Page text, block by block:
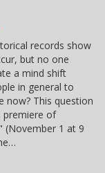
records show
but no one
a mind shift
in general to
now? This question
premiere of
(November 1 at 9